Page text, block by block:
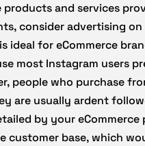
and services
consider advertising
ideal for eCommerce
most Instagram users
people who purchase
are usually ardent
by your
customer base, which